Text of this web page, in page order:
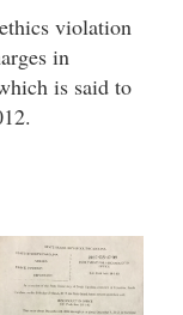
violation
in
is said to